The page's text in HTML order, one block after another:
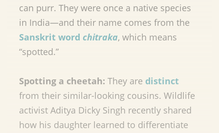
can purr. They were once a native species
in India—and their name comes from the
Sanskrit word chitraka, which means
“spotted.”
Spotting a cheetah: They are distinct
from their similar-looking cousins. Wildlife
activist Aditya Dicky Singh recently shared
how his daughter learned to differentiate